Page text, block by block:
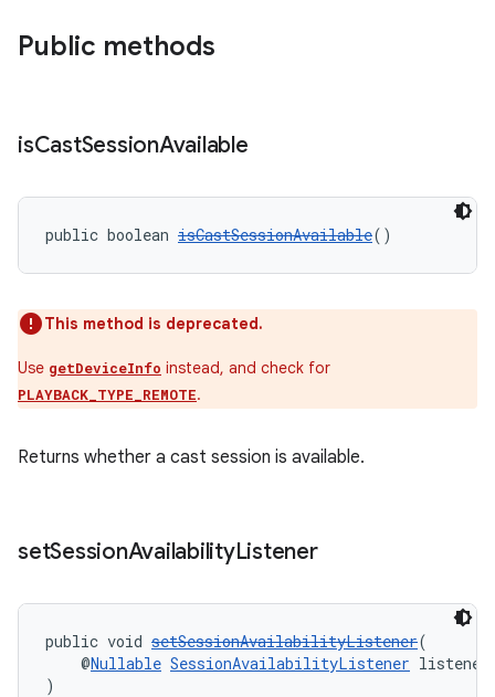
Public methods
isCastSessionAvailable
public boolean isCastSessionAvailable()
This method is deprecated.
Use getDeviceInfo instead, and check for
PLAYBACK_TYPE_REMOTE.
Returns whether a cast session is available.
setSessionAvailabilityListener
public void setSessionAvailabilityListener(
@Nullable SessionAvailabilityListener listener
)